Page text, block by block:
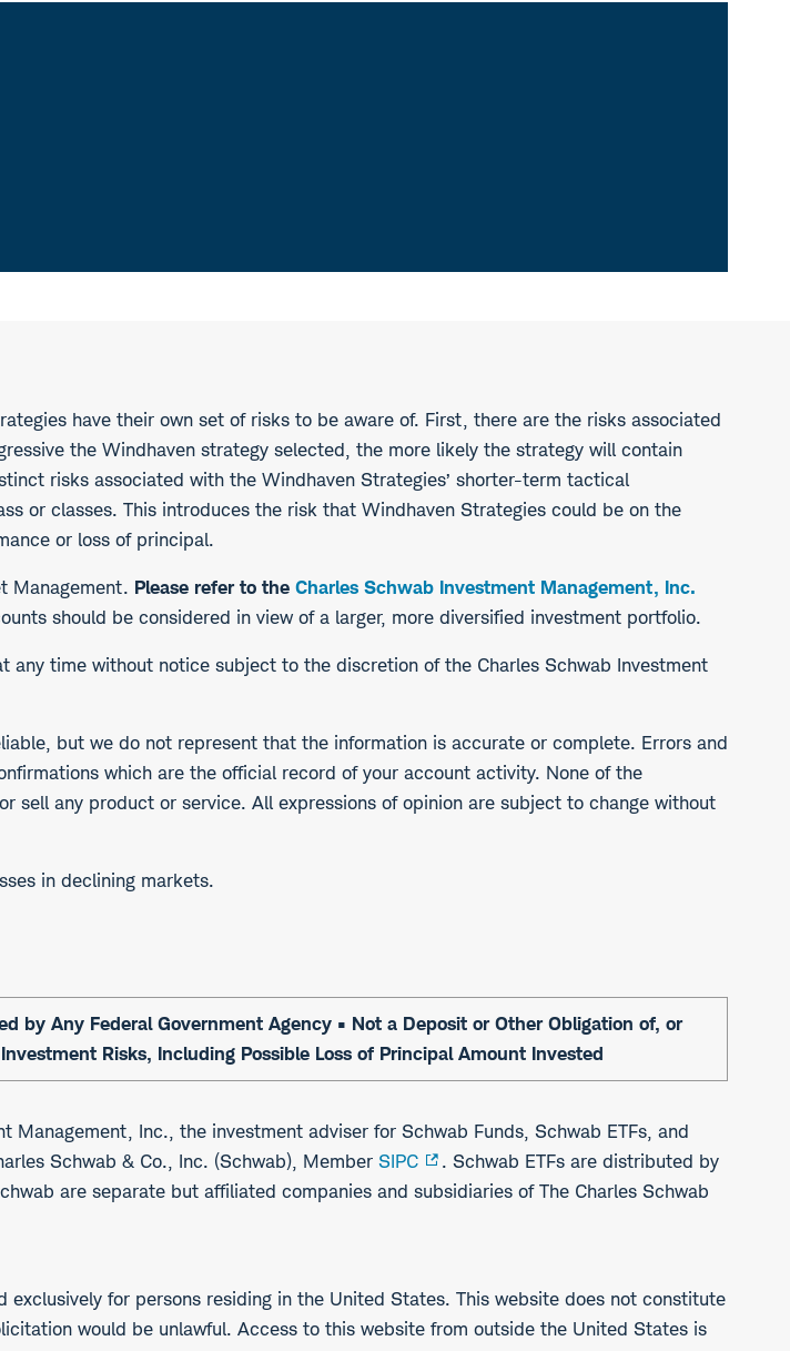
have their own set of risks to be aware of. First, there are the risks associated
the Windhaven strategy selected, the more likely the strategy will contain
risks associated with the Windhaven Strategies’ shorter-term tactical
or classes. This introduces the risk that Windhaven Strategies could be on the
or loss of principal.
Management. Please refer to the Charles Schwab Investment Management, Inc.
should be considered in view of a larger, more diversified investment portfolio.
time without notice subject to the discretion of the Charles Schwab Investment
but we do not represent that the information is accurate or complete. Errors and
which are the official record of your account activity. None of the
any product or service. All expressions of opinion are subject to change without
in declining markets.
by Any Federal Government Agency • Not a Deposit or Other Obligation of, or
Risks, Including Possible Loss of Principal Amount Invested
Inc., the investment adviser for Schwab Funds, Schwab ETFs, and
Schwab & Co., Inc. (Schwab), Member SIPC
. Schwab ETFs are distributed by
are separate but affiliated companies and subsidiaries of The Charles Schwab
for persons residing in the United States. This website does not constitute
would be unlawful. Access to this website from outside the United States is